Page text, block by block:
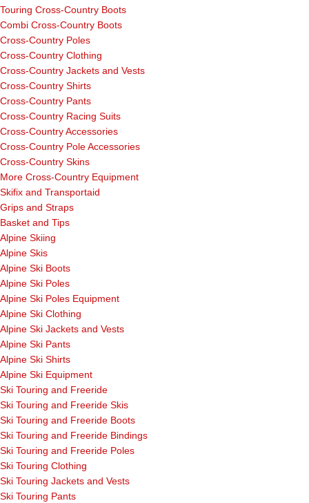
Touring Cross-Country Boots
Combi Cross-Country Boots
Cross-Country Poles
Cross-Country Clothing
Cross-Country Jackets and Vests
Cross-Country Shirts
Cross-Country Pants
Cross-Country Racing Suits
Cross-Country Accessories
Cross-Country Pole Accessories
Cross-Country Skins
More Cross-Country Equipment
Skifix and Transportaid
Grips and Straps
Basket and Tips
Alpine Skiing
Alpine Skis
Alpine Ski Boots
Alpine Ski Poles
Alpine Ski Poles Equipment
Alpine Ski Clothing
Alpine Ski Jackets and Vests
Alpine Ski Pants
Alpine Ski Shirts
Alpine Ski Equipment
Ski Touring and Freeride
Ski Touring and Freeride Skis
Ski Touring and Freeride Boots
Ski Touring and Freeride Bindings
Ski Touring and Freeride Poles
Ski Touring Clothing
Ski Touring Jackets and Vests
Ski Touring Pants